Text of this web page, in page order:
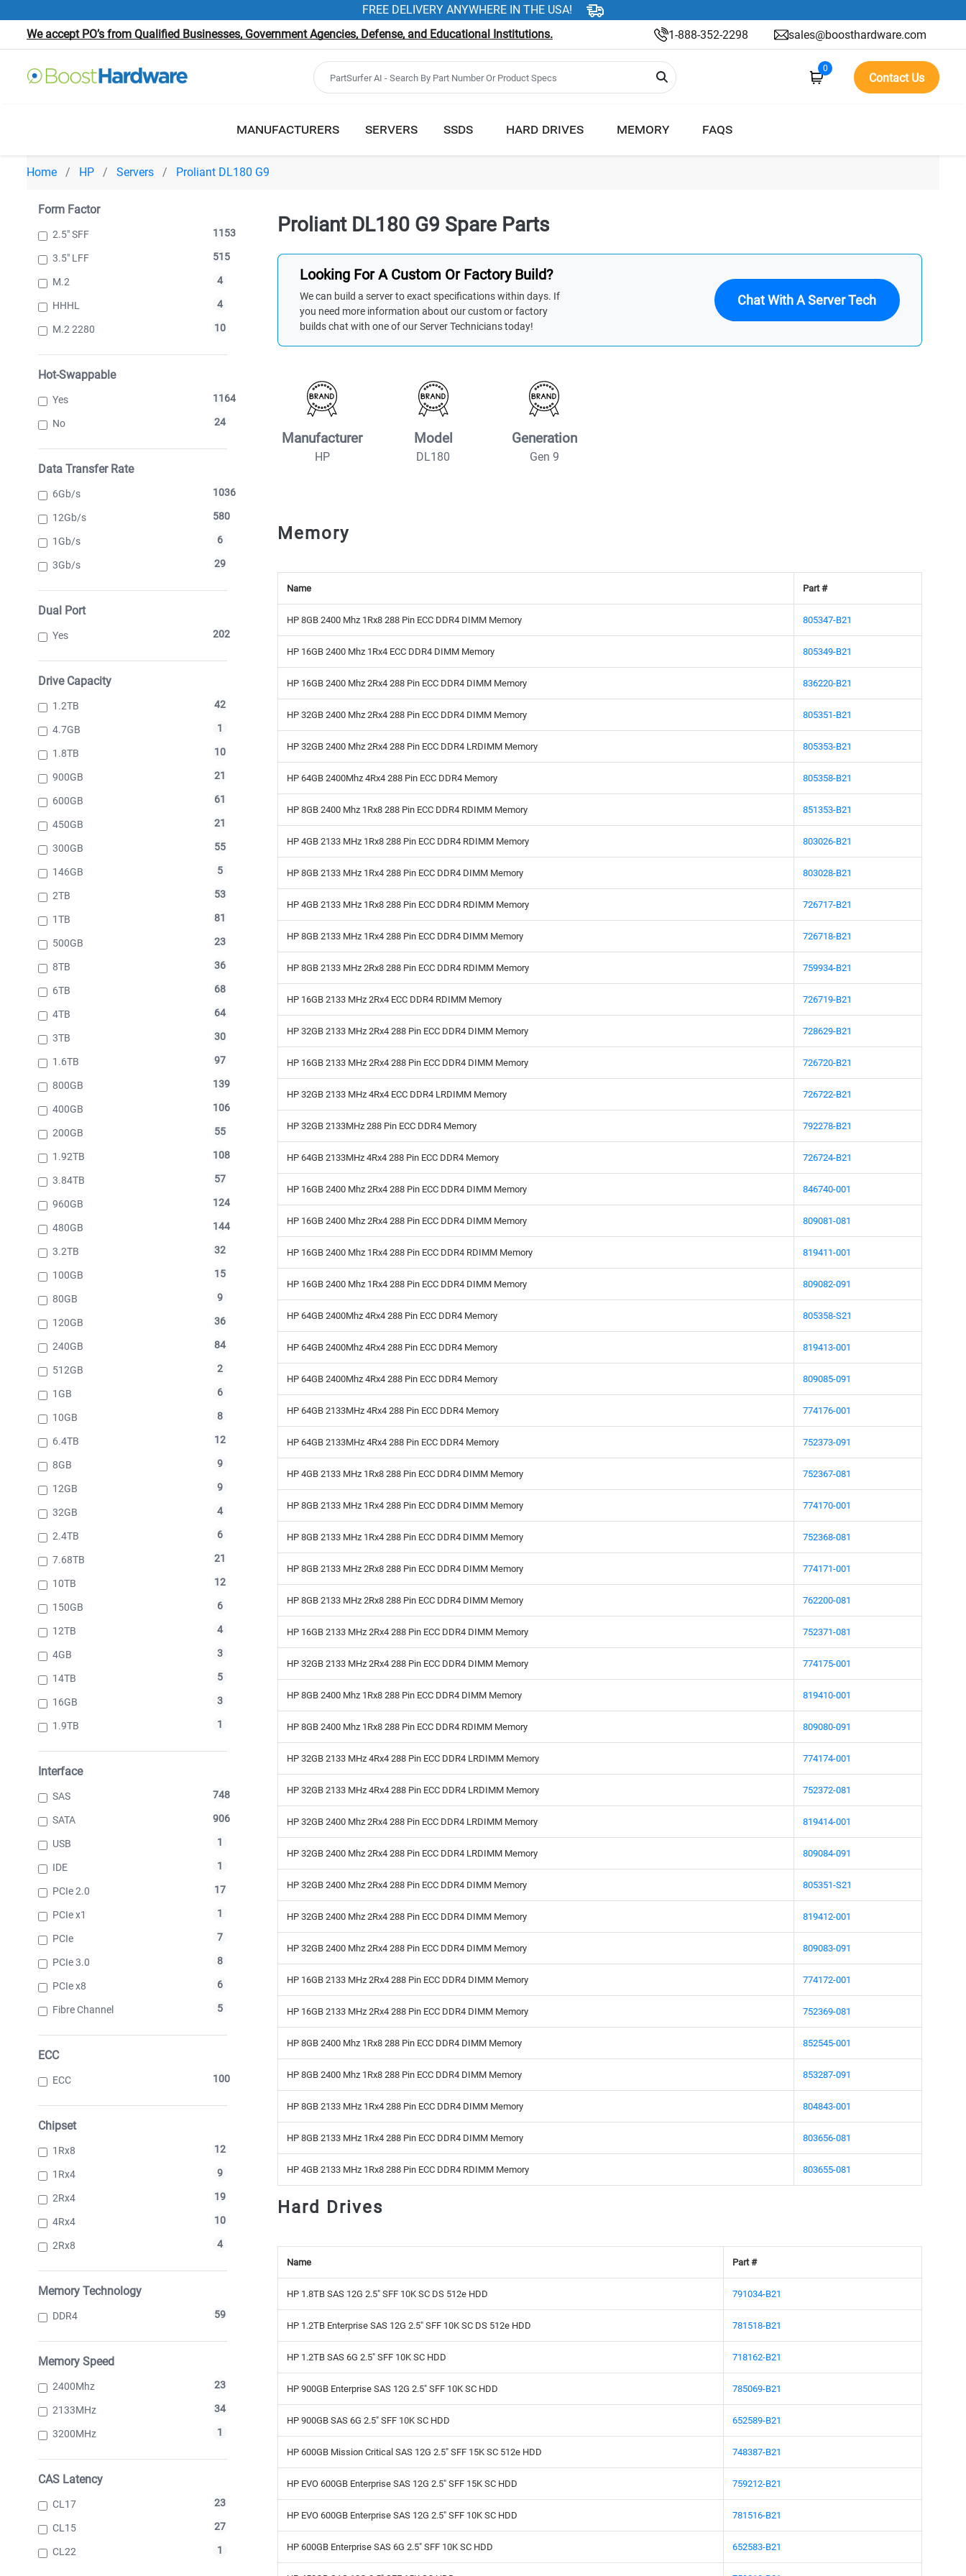
FREE DELIVERY ANYWHERE IN THE USA!
We accept PO’s from Qualified Businesses, Government Agencies, Defense, and Educational Institutions.
1-888-352-2298 sales@boosthardware.com
0
Contact Us
MANUFACTURERS SERVERS SSDS HARD DRIVES MEMORY FAQS
Home HP Servers Proliant DL180 G9
Form Factor
2.5" SFF 1153
3.5" LFF 515
M.2 4
HHHL 4
M.2 2280 10
Hot-Swappable
Yes 1164
No 24
Data Transfer Rate
6Gb/s 1036
12Gb/s 580
1Gb/s 6
3Gb/s 29
Dual Port
Yes 202
Drive Capacity
1.2TB 42
4.7GB 1
1.8TB 10
900GB 21
600GB 61
450GB 21
300GB 55
146GB 5
2TB 53
1TB 81
500GB 23
8TB 36
6TB 68
4TB 64
3TB 30
1.6TB 97
800GB 139
400GB 106
200GB 55
1.92TB 108
3.84TB 57
960GB 124
480GB 144
3.2TB 32
100GB 15
80GB 9
120GB 36
240GB 84
512GB 2
1GB 6
10GB 8
6.4TB 12
8GB 9
12GB 9
32GB 4
2.4TB 6
7.68TB 21
10TB 12
150GB 6
12TB 4
4GB 3
14TB 5
16GB 3
1.9TB 1
Interface
SAS 748
SATA 906
USB 1
IDE 1
PCIe 2.0 17
PCIe x1 1
PCIe 7
PCIe 3.0 8
PCIe x8 6
Fibre Channel 5
ECC
ECC 100
Chipset
1Rx8 12
1Rx4 9
2Rx4 19
4Rx4 10
2Rx8 4
Memory Technology
DDR4 59
Memory Speed
2400Mhz 23
2133MHz 34
3200MHz 1
CAS Latency
CL17 23
CL15 27
CL22 1
Proliant DL180 G9 Spare Parts
Looking For A Custom Or Factory Build?
We can build a server to exact specifications within days. If
you need more information about our custom or factory
builds chat with one of our Server Technicians today!
Chat With A Server Tech
Manufacturer
HP
Model
DL180
Generation
Gen 9
Memory
Name Part #
HP 8GB 2400 Mhz 1Rx8 288 Pin ECC DDR4 DIMM Memory 805347-B21
HP 16GB 2400 Mhz 1Rx4 ECC DDR4 DIMM Memory 805349-B21
HP 16GB 2400 Mhz 2Rx4 288 Pin ECC DDR4 DIMM Memory 836220-B21
HP 32GB 2400 Mhz 2Rx4 288 Pin ECC DDR4 DIMM Memory 805351-B21
HP 32GB 2400 Mhz 2Rx4 288 Pin ECC DDR4 LRDIMM Memory 805353-B21
HP 64GB 2400Mhz 4Rx4 288 Pin ECC DDR4 Memory 805358-B21
HP 8GB 2400 Mhz 1Rx8 288 Pin ECC DDR4 RDIMM Memory 851353-B21
HP 4GB 2133 MHz 1Rx8 288 Pin ECC DDR4 RDIMM Memory 803026-B21
HP 8GB 2133 MHz 1Rx4 288 Pin ECC DDR4 DIMM Memory 803028-B21
HP 4GB 2133 MHz 1Rx8 288 Pin ECC DDR4 RDIMM Memory 726717-B21
HP 8GB 2133 MHz 1Rx4 288 Pin ECC DDR4 DIMM Memory 726718-B21
HP 8GB 2133 MHz 2Rx8 288 Pin ECC DDR4 RDIMM Memory 759934-B21
HP 16GB 2133 MHz 2Rx4 ECC DDR4 RDIMM Memory 726719-B21
HP 32GB 2133 MHz 2Rx4 288 Pin ECC DDR4 DIMM Memory 728629-B21
HP 16GB 2133 MHz 2Rx4 288 Pin ECC DDR4 DIMM Memory 726720-B21
HP 32GB 2133 MHz 4Rx4 ECC DDR4 LRDIMM Memory 726722-B21
HP 32GB 2133MHz 288 Pin ECC DDR4 Memory 792278-B21
HP 64GB 2133MHz 4Rx4 288 Pin ECC DDR4 Memory 726724-B21
HP 16GB 2400 Mhz 2Rx4 288 Pin ECC DDR4 DIMM Memory 846740-001
HP 16GB 2400 Mhz 2Rx4 288 Pin ECC DDR4 DIMM Memory 809081-081
HP 16GB 2400 Mhz 1Rx4 288 Pin ECC DDR4 RDIMM Memory 819411-001
HP 16GB 2400 Mhz 1Rx4 288 Pin ECC DDR4 DIMM Memory 809082-091
HP 64GB 2400Mhz 4Rx4 288 Pin ECC DDR4 Memory 805358-S21
HP 64GB 2400Mhz 4Rx4 288 Pin ECC DDR4 Memory 819413-001
HP 64GB 2400Mhz 4Rx4 288 Pin ECC DDR4 Memory 809085-091
HP 64GB 2133MHz 4Rx4 288 Pin ECC DDR4 Memory 774176-001
HP 64GB 2133MHz 4Rx4 288 Pin ECC DDR4 Memory 752373-091
HP 4GB 2133 MHz 1Rx8 288 Pin ECC DDR4 DIMM Memory 752367-081
HP 8GB 2133 MHz 1Rx4 288 Pin ECC DDR4 DIMM Memory 774170-001
HP 8GB 2133 MHz 1Rx4 288 Pin ECC DDR4 DIMM Memory 752368-081
HP 8GB 2133 MHz 2Rx8 288 Pin ECC DDR4 DIMM Memory 774171-001
HP 8GB 2133 MHz 2Rx8 288 Pin ECC DDR4 DIMM Memory 762200-081
HP 16GB 2133 MHz 2Rx4 288 Pin ECC DDR4 DIMM Memory 752371-081
HP 32GB 2133 MHz 2Rx4 288 Pin ECC DDR4 DIMM Memory 774175-001
HP 8GB 2400 Mhz 1Rx8 288 Pin ECC DDR4 DIMM Memory 819410-001
HP 8GB 2400 Mhz 1Rx8 288 Pin ECC DDR4 RDIMM Memory 809080-091
HP 32GB 2133 MHz 4Rx4 288 Pin ECC DDR4 LRDIMM Memory 774174-001
HP 32GB 2133 MHz 4Rx4 288 Pin ECC DDR4 LRDIMM Memory 752372-081
HP 32GB 2400 Mhz 2Rx4 288 Pin ECC DDR4 LRDIMM Memory 819414-001
HP 32GB 2400 Mhz 2Rx4 288 Pin ECC DDR4 LRDIMM Memory 809084-091
HP 32GB 2400 Mhz 2Rx4 288 Pin ECC DDR4 DIMM Memory 805351-S21
HP 32GB 2400 Mhz 2Rx4 288 Pin ECC DDR4 DIMM Memory 819412-001
HP 32GB 2400 Mhz 2Rx4 288 Pin ECC DDR4 DIMM Memory 809083-091
HP 16GB 2133 MHz 2Rx4 288 Pin ECC DDR4 DIMM Memory 774172-001
HP 16GB 2133 MHz 2Rx4 288 Pin ECC DDR4 DIMM Memory 752369-081
HP 8GB 2400 Mhz 1Rx8 288 Pin ECC DDR4 DIMM Memory 852545-001
HP 8GB 2400 Mhz 1Rx8 288 Pin ECC DDR4 DIMM Memory 853287-091
HP 8GB 2133 MHz 1Rx4 288 Pin ECC DDR4 DIMM Memory 804843-001
HP 8GB 2133 MHz 1Rx4 288 Pin ECC DDR4 DIMM Memory 803656-081
HP 4GB 2133 MHz 1Rx8 288 Pin ECC DDR4 RDIMM Memory 803655-081
Hard Drives
Name Part #
HP 1.8TB SAS 12G 2.5" SFF 10K SC DS 512e HDD 791034-B21
HP 1.2TB Enterprise SAS 12G 2.5" SFF 10K SC DS 512e HDD 781518-B21
HP 1.2TB SAS 6G 2.5" SFF 10K SC HDD 718162-B21
HP 900GB Enterprise SAS 12G 2.5" SFF 10K SC HDD 785069-B21
HP 900GB SAS 6G 2.5" SFF 10K SC HDD 652589-B21
HP 600GB Mission Critical SAS 12G 2.5" SFF 15K SC 512e HDD 748387-B21
HP EVO 600GB Enterprise SAS 12G 2.5" SFF 15K SC HDD 759212-B21
HP EVO 600GB Enterprise SAS 12G 2.5" SFF 10K SC HDD 781516-B21
HP 600GB Enterprise SAS 6G 2.5" SFF 10K SC HDD 652583-B21